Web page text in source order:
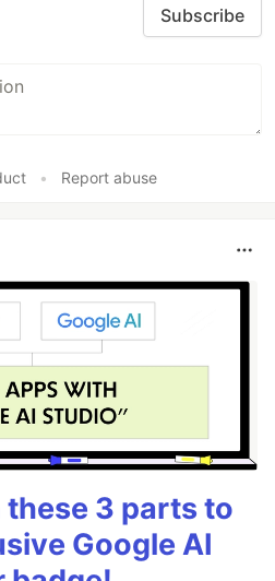
Subscribe
• Report abuse
3 parts to
Google AI